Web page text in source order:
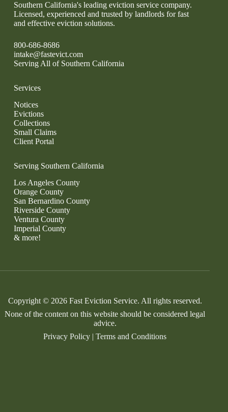
Southern California's leading eviction service company.
Licensed, experienced and trusted by landlords for fast
and effective eviction solutions.
800-686-8686
intake@fastevict.com
Serving All of Southern California
Services
Notices
Evictions
Collections
Small Claims
Client Portal
Serving Southern California
Los Angeles County
Orange County
San Bernardino County
Riverside County
Ventura County
Imperial County
& more!
Copyright © 2026 Fast Eviction Service. All rights reserved.
None of the content on this website should be considered legal
advice.
Privacy Policy |Terms and Conditions